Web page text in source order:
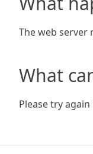
The web server
What
Please try